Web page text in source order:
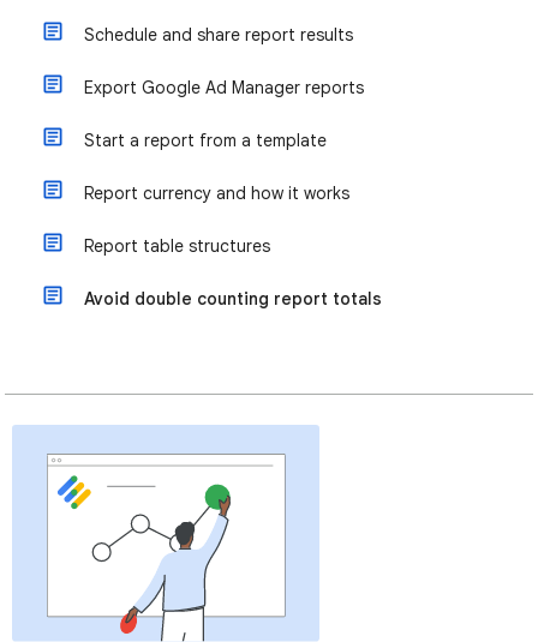
Schedule and share report results
Export Google Ad Manager reports
Start a report from a template
Report currency and how it works
Report table structures
Avoid double counting report totals